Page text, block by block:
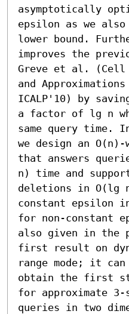
asymptotically
epsilon as we also
lower bound.
improves the
Greve et al. (Cell
and
ICALP'10) by
a factor of lg n
same query time.
we design an
that answers
n) time and
deletions in O(lg
constant epsilon
for non-constant
also given in the
first result on
range mode; it
obtain the first
for approximate 3-
queries in two